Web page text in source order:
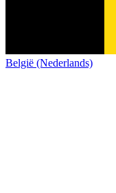
België (Nederlands)